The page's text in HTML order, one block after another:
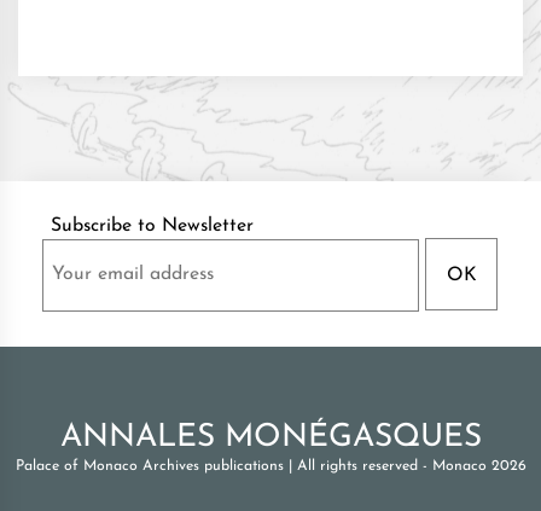
Subscribe to Newsletter
ANNALES MONÉGASQUES
Palace of Monaco Archives publications All rights reserved - Monaco 2026